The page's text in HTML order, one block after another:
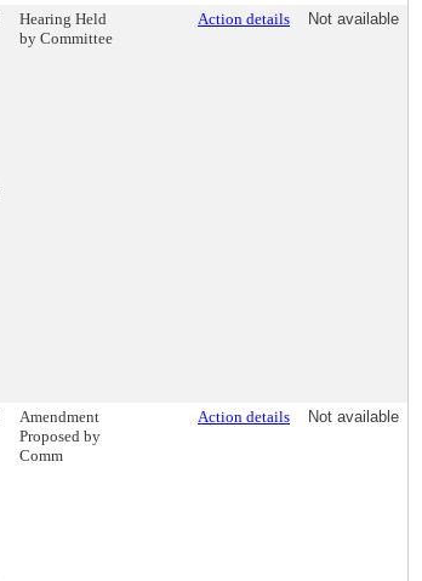
Hearing Held
by Committee
Action details Not available
Amendment
Proposed by
Comm
Action details Not available